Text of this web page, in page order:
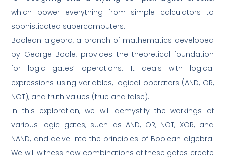
which power everything from simple calculators to
sophisticated supercomputers.
Boolean algebra, a branch of mathematics developed
by George Boole, provides the theoretical foundation
for logic gates’ operations. It deals with logical
expressions using variables, logical operators (AND, OR,
NOT), and truth values (true and false).
In this exploration, we will demystify the workings of
various logic gates, such as AND, OR, NOT, XOR, and
NAND, and delve into the principles of Boolean algebra.
We will witness how combinations of these gates create